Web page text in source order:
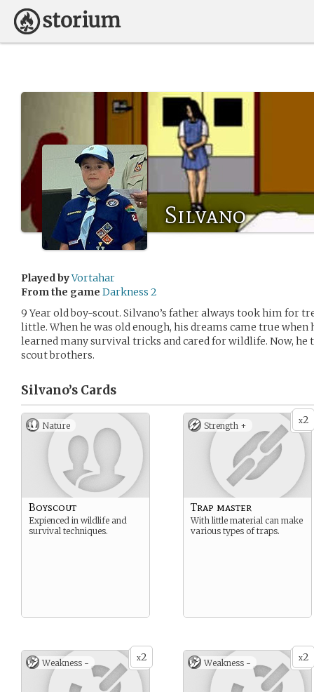
Silvano
Played byVortahar
From the game Darkness 2
9 Year old boy-scout. Silvano’s father always took him for
little. When he was old enough, his dreams came true when
learned many survival tricks and cared for wildlife. Now, he
scout brothers.
Silvano’s Cards
Nature
Boyscout
Expienced in wildlife and
survival techniques.
x2
Strength +
Trap master
With little material can make
various types of traps.
x2
Weakness - x2
Weakness -